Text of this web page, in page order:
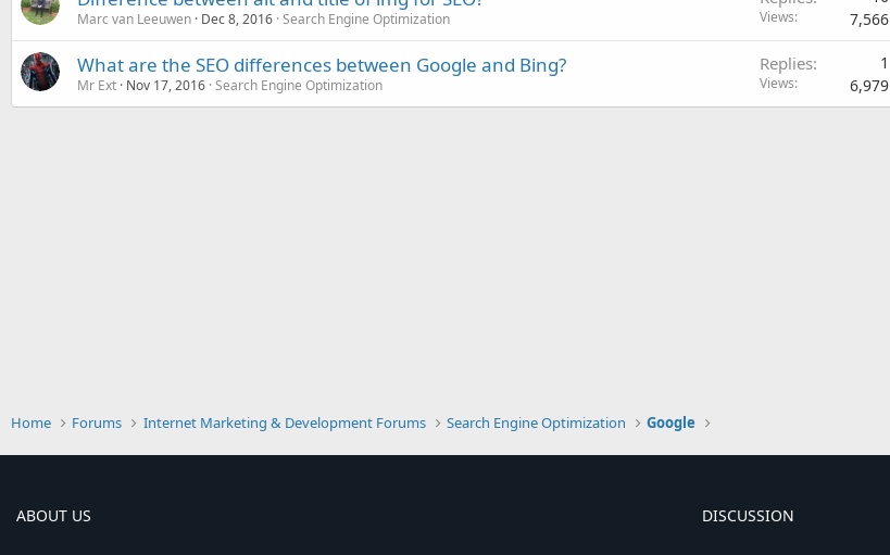
Marc van Leeuwen Dec 8, 2016 Search Engine Optimization Views 7,566
What are the SEO differences between Google and Bing?
Mr Ext Nov 17, 2016 Search Engine Optimization
Replies 1
Views 6,979
Home Forums Internet Marketing & Development Forums Search Engine Optimization Google
ABOUT US DISCUSSION